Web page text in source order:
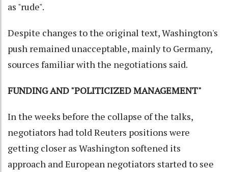
as "rude".
Despite changes to the original text, Washington's
push remained unacceptable, mainly to Germany,
sources familiar with the negotiations said.
FUNDING AND "POLITICIZED MANAGEMENT"
In the weeks before the collapse of the talks,
negotiators had told Reuters positions were
getting closer as Washington softened its
approach and European negotiators started to see